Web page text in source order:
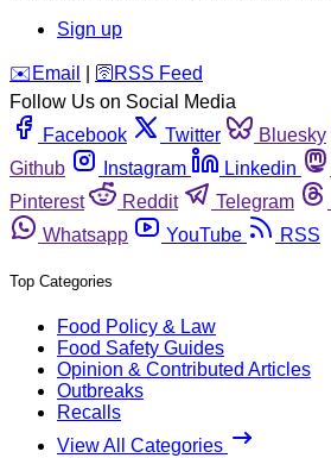
Sign up
️✉️ Email 🛜 RSS Feed
Follow Us on Social Media
Facebook
Twitter Bluesky
Github
Instagram Linkedin
Pinterest
Reddit Telegram
Whatsapp
YouTube RSS
Top Categories
Food Policy & Law
Food Safety Guides
Opinion & Contributed Articles
Outbreaks
Recalls
View All Categories